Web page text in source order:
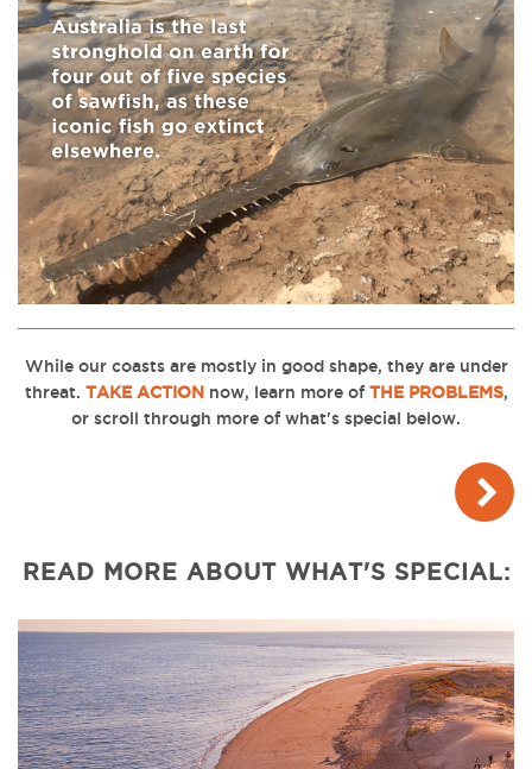
While our coasts are mostly in good shape, they are under
threat. TAKE ACTIONnow, learn more of THE PROBLEMS,
or scroll through more of what's special below.
READ MORE ABOUT WHAT'S SPECIAL: